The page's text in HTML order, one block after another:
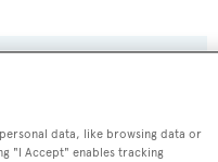
data, like browsing data or
"I Accept" enables tracking